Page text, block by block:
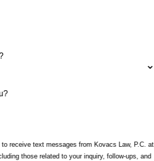
receive text messages from Kovacs Law, P.C. at
those related to your inquiry, follow-ups, and